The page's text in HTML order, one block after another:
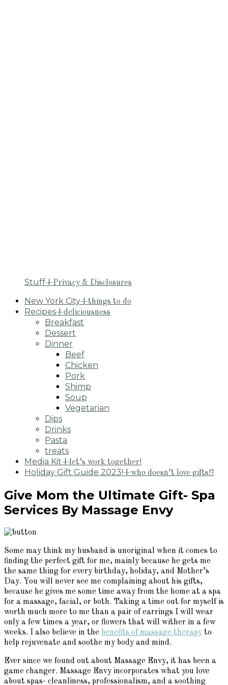
Stuff+Privacy & Disclosures
New York City+things to do
Recipes+deliciousness
Breakfast
Dessert
Dinner
Beef
Chicken
Pork
Shimp
Soup
Vegetarian
Dips
Drinks
Pasta
treats
Media Kit+let’s work together!
Holiday Gift Guide 2023!+who doesn’t love gifts!?
Give Mom the Ultimate Gift- Spa
Services By Massage Envy
Some may think my husband is unoriginal when it comes to
finding the perfect gift for me, mainly because he gets me
the same thing for every birthday, holiday, and Mother’s
Day. You will never see me complaining about his gifts,
because he gives me some time away from the home at a spa
for a massage, facial, or both. Taking a time out for myself is
worth much more to me than a pair of earrings I will wear
only a few times a year, or flowers that will wither in a few
weeks. I also believe in the benefits of massage therapyto
help rejuvenate and soothe my body and mind.
Ever since we found out about Massage Envy, it has been a
game changer. Massage Envy incorporates what you love
about spas- cleanliness, professionalism, and a soothing